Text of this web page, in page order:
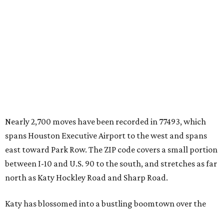
Nearly 2,700 moves have been recorded in 77493, which
spans Houston Executive Airport to the west and spans
east toward Park Row. The ZIP code covers a small portion
between I-10 and U.S. 90 to the south, and stretches as far
north as Katy Hockley Road and Sharp Road.
Katy has blossomed into a bustling boomtown over the